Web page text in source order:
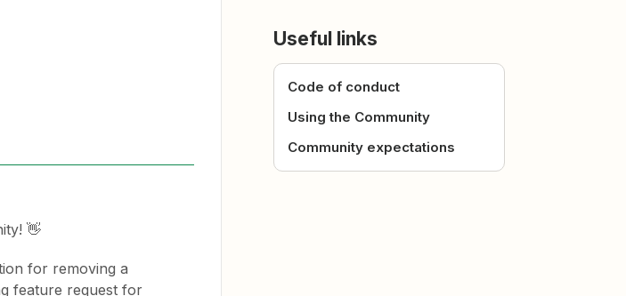
👋
for removing a
feature request for
Useful links
Code of conduct
Using the Community
Community expectations